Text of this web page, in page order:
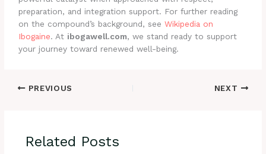
preparation, and integration support. For further reading
on the compound’s background, seeWikipedia on
Ibogaine. At ibogawell.com, we stand ready to support
your journey toward renewed well-being.
PREVIOUS NEXT
Related Posts